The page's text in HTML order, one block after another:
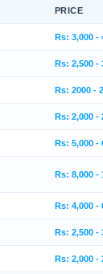
PRICE
Rs: 3,000 -
Rs: 2,500 -
Rs: 2000 -
Rs: 2,000 -
Rs: 5,000 -
Rs: 8,000 -
Rs: 4,000 -
Rs: 2,500 -
Rs: 2,000 -